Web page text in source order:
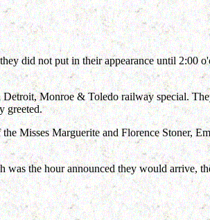
did not put in their appearance until 2:00
Monroe & Toledo railway special.
greeted.
Misses Marguerite and Florence Stoner,
the hour announced they would arrive,